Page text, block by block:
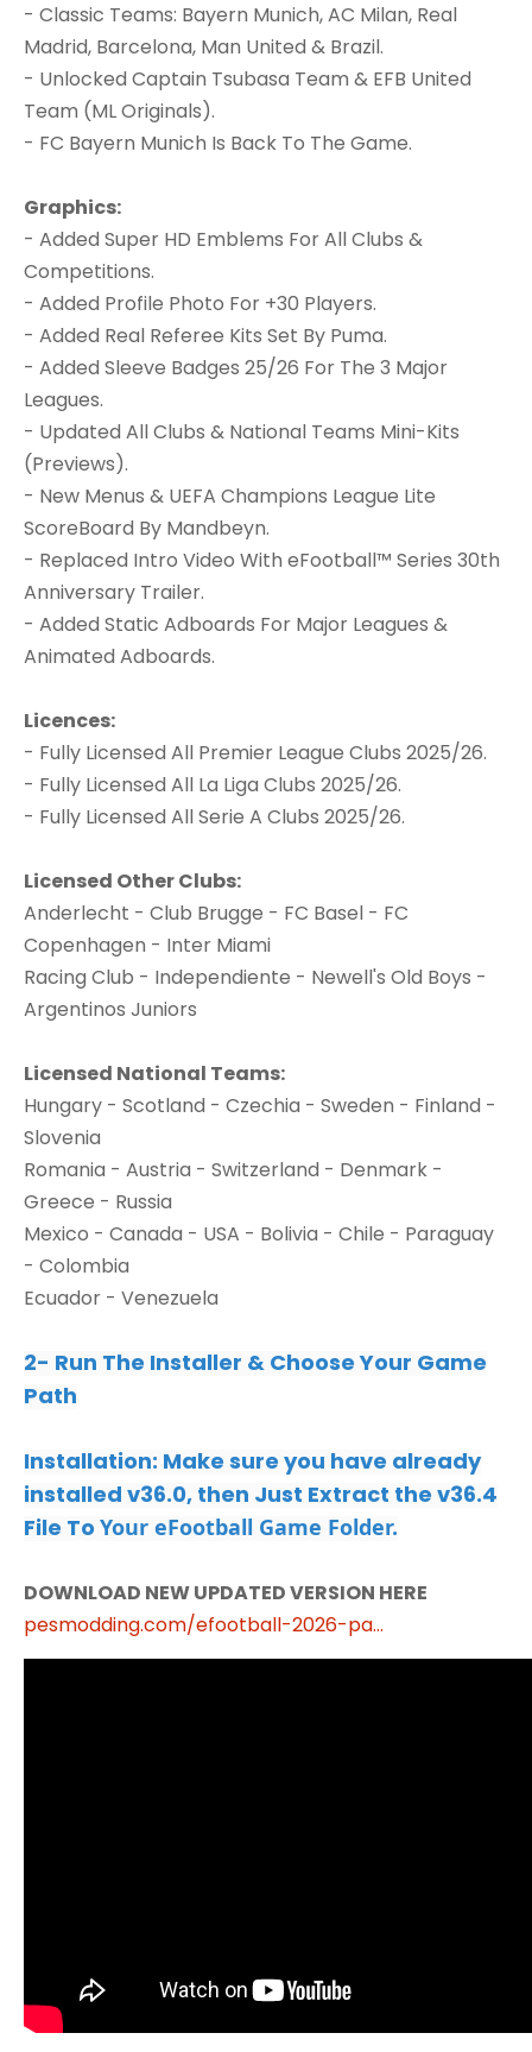
- Classic Teams: Bayern Munich, AC Milan, Real
Madrid, Barcelona, Man United & Brazil.
- Unlocked Captain Tsubasa Team & EFB United
Team (ML Originals).
- FC Bayern Munich Is Back To The Game.
Graphics:
- Added Super HD Emblems For All Clubs &
Competitions.
- Added Profile Photo For +30 Players.
- Added Real Referee Kits Set By Puma.
- Added Sleeve Badges 25/26 For The 3 Major
Leagues.
- Updated All Clubs & National Teams Mini-Kits
(Previews).
- New Menus & UEFA Champions League Lite
ScoreBoard By Mandbeyn.
- Replaced Intro Video With eFootball™ Series 30th
Anniversary Trailer.
- Added Static Adboards For Major Leagues &
Animated Adboards.
Licences:
- Fully Licensed All Premier League Clubs 2025/26.
- Fully Licensed All La Liga Clubs 2025/26.
- Fully Licensed All Serie A Clubs 2025/26.
Licensed Other Clubs:
Anderlecht - Club Brugge - FC Basel - FC
Copenhagen - Inter Miami
Racing Club - Independiente - Newell's Old Boys -
Argentinos Juniors
Licensed National Teams:
Hungary - Scotland - Czechia - Sweden - Finland -
Slovenia
Romania - Austria - Switzerland - Denmark -
Greece - Russia
Mexico - Canada - USA - Bolivia - Chile - Paraguay
- Colombia
Ecuador - Venezuela
2- Run The Installer & Choose Your Game
Path
Installation: Make sure you have already
installed v36.0, then Just Extract the v36.4
File To Your eFootball Game Folder.
DOWNLOAD NEW UPDATED VERSION HERE
pesmodding.com/efootball-2026-pa...